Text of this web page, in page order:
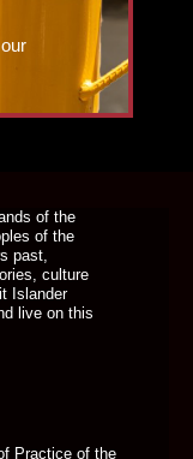
of the
of the
past,
culture
Islander
live on this
Practice of the